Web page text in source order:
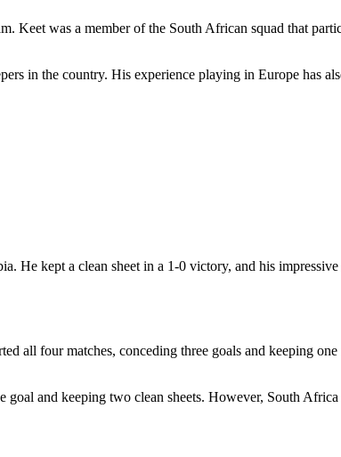
Keet was a member of the South African squad that
in the country. His experience playing in Europe has
He kept a clean sheet in a 1-0 victory, and his
all four matches, conceding three goals and keeping one
and keeping two clean sheets. However, South